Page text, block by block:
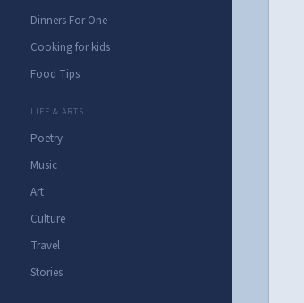
Dinners For One
Cooking for kids
Food Tips
LIFE & ARTS
Poetry
Music
Art
Culture
Travel
Stories